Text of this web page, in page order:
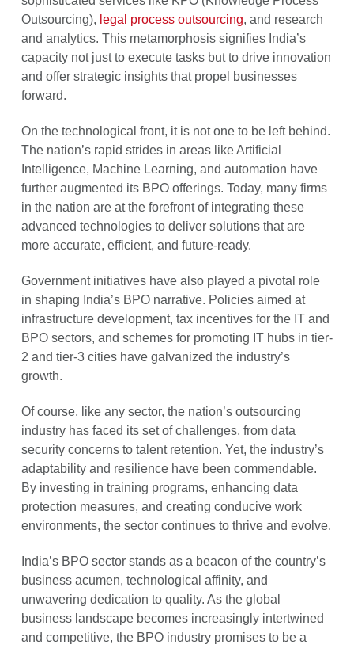
Outsourcing), legal process outsourcing, and research
and analytics. This metamorphosis signifies India’s
capacity not just to execute tasks but to drive innovation
and offer strategic insights that propel businesses
forward.
On the technological front, it is not one to be left behind.
The nation’s rapid strides in areas like Artificial
Intelligence, Machine Learning, and automation have
further augmented its BPO offerings. Today, many firms
in the nation are at the forefront of integrating these
advanced technologies to deliver solutions that are
more accurate, efficient, and future-ready.
Government initiatives have also played a pivotal role
in shaping India’s BPO narrative. Policies aimed at
infrastructure development, tax incentives for the IT and
BPO sectors, and schemes for promoting IT hubs in tier-
2 and tier-3 cities have galvanized the industry’s
growth.
Of course, like any sector, the nation’s outsourcing
industry has faced its set of challenges, from data
security concerns to talent retention. Yet, the industry’s
adaptability and resilience have been commendable.
By investing in training programs, enhancing data
protection measures, and creating conducive work
environments, the sector continues to thrive and evolve.
India’s BPO sector stands as a beacon of the country’s
business acumen, technological affinity, and
unwavering dedication to quality. As the global
business landscape becomes increasingly intertwined
and competitive, the BPO industry promises to be a